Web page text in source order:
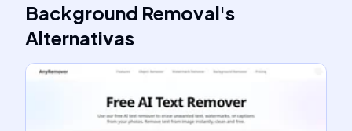
Background Removal's
Alternativas